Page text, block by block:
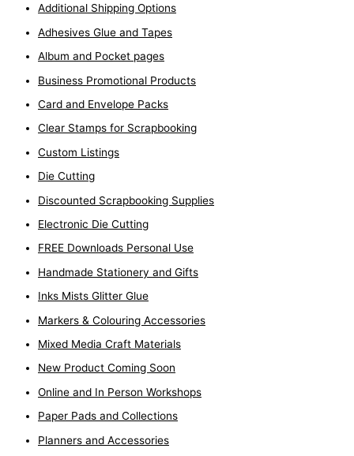
Additional Shipping Options
Adhesives Glue and Tapes
Album and Pocket pages
Business Promotional Products
Card and Envelope Packs
Clear Stamps for Scrapbooking
Custom Listings
Die Cutting
Discounted Scrapbooking Supplies
Electronic Die Cutting
FREE Downloads Personal Use
Handmade Stationery and Gifts
Inks Mists Glitter Glue
Markers & Colouring Accessories
Mixed Media Craft Materials
New Product Coming Soon
Online and In Person Workshops
Paper Pads and Collections
Planners and Accessories